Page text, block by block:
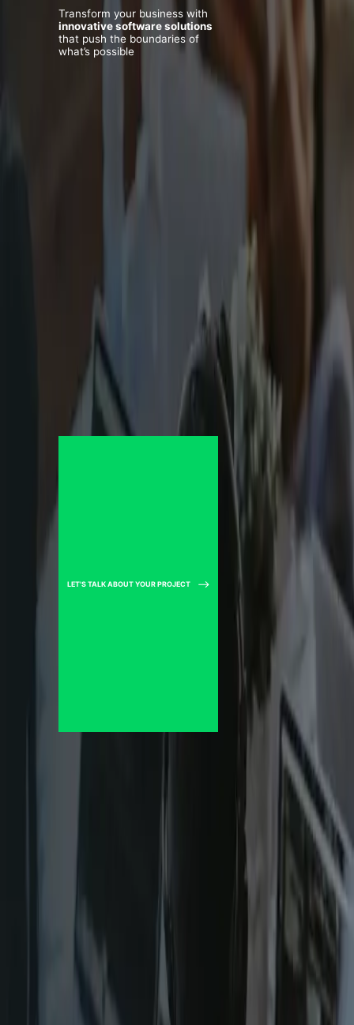
Transform your business with
innovative software solutions
that push the boundaries of
what’s possible
LET'S TALK ABOUT YOUR PROJECT